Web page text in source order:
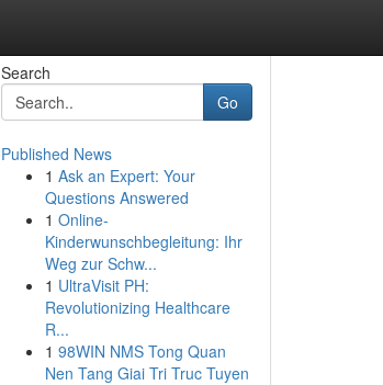
Search
Go
Published News
1 Ask an Expert: Your
Questions Answered
1 Online-
Kinderwunschbegleitung: Ihr
Weg zur Schw...
1 UltraVisit PH:
Revolutionizing Healthcare
R...
1 98WIN NMS Tong Quan
Nen Tang Giai Tri Truc Tuyen